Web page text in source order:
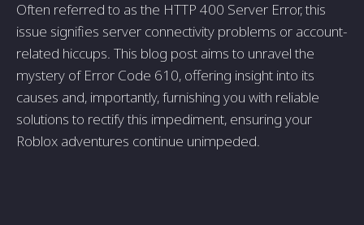
Often referred to as the HTTP 400 Server Error, this
issue signifies server connectivity problems or account-
related hiccups. This blog post aims to unravel the
mystery of Error Code 610, offering insight into its
causes and, importantly, furnishing you with reliable
solutions to rectify this impediment, ensuring your
Roblox adventures continue unimpeded.